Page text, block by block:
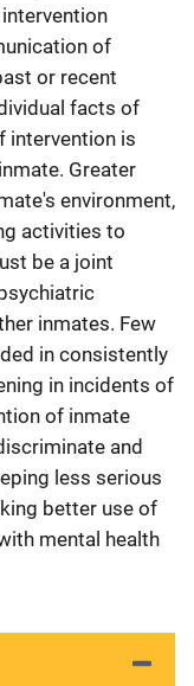
of
or recent
facts of
intervention is
Greater
environment,
activities to
be a joint
inmates. Few
in consistently
in incidents of
of inmate
and
less serious
better use of
mental health